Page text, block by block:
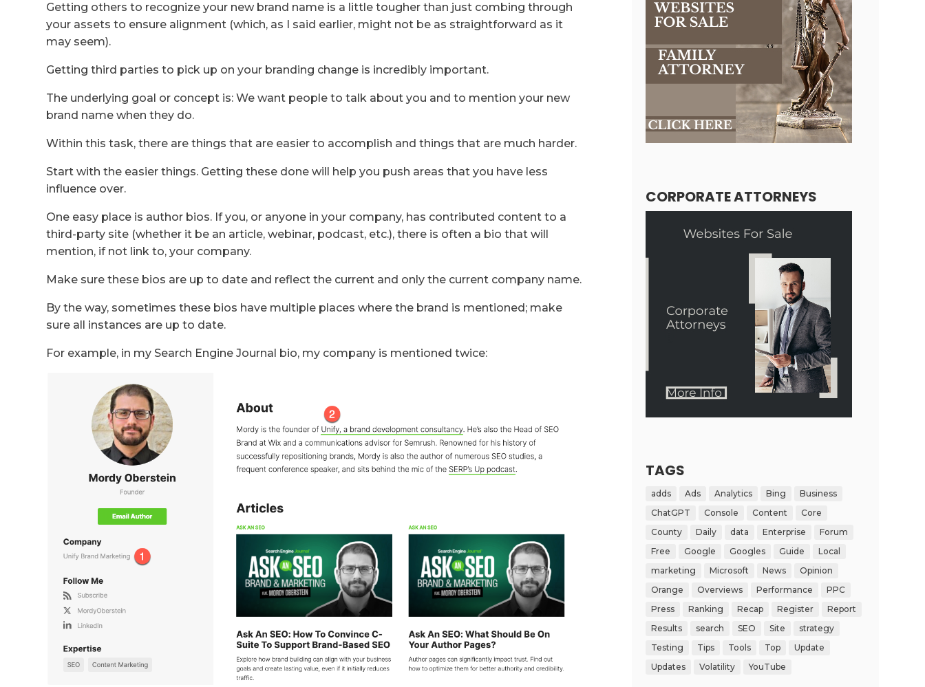
Getting others to recognize your new brand name is a little tougher than just combing through
your assets to ensure alignment (which, as I said earlier, might not be as straightforward as it
may seem).
Getting third parties to pick up on your branding change is incredibly important.
The underlying goal or concept is: We want people to talk about you and to mention your new
brand name when they do.
Within this task, there are things that are easier to accomplish and things that are much harder.
Start with the easier things. Getting these done will help you push areas that you have less
influence over.
One easy place is author bios. If you, or anyone in your company, has contributed content to a
third-party site (whether it be an article, webinar, podcast, etc.), there is often a bio that will
mention, if not link to, your company.
Make sure these bios are up to date and reflect the current and only the current company name.
By the way, sometimes these bios have multiple places where the brand is mentioned; make
sure all instances are up to date.
For example, in my Search Engine Journal bio, my company is mentioned twice:
CORPORATE ATTORNEYS
TAGS
adds Ads Analytics Bing
Business
ChatGPT
Console Content
Core
County
Daily data Enterprise
Forum
Free
Google Googles Guide
Local
marketing
Microsoft News
Opinion
Orange
Overviews Performance
PPC
Press
Ranking Recap Register
Report
Results
search SEO Site
strategy
Testing
Tips Tools Top
Update
Updates
Volatility YouTube